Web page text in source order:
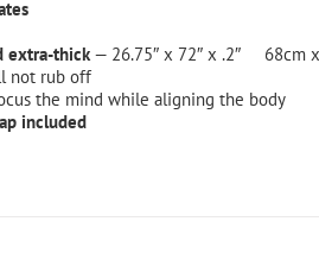
extra-thick— 26.75″ x 72″ x .2″ 68cm
not rub off
the mind while aligning the body
included